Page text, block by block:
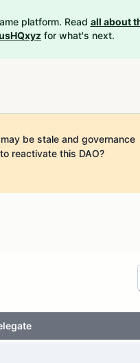
platform. Read all about
for what's next.
be stale and governance
reactivate this DAO?